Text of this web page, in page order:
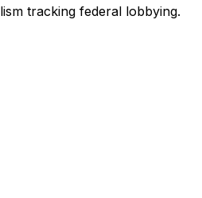
tracking federal lobbying.